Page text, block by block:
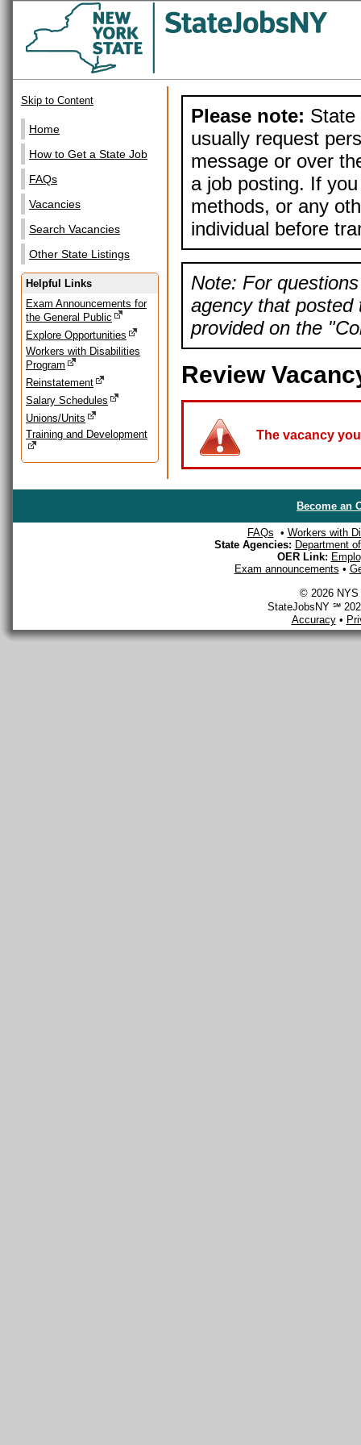
Skip to Content
Home
How to Get a State Job
FAQs
Vacancies
Search Vacancies
Other State Listings
Helpful Links
Exam Announcements for
the General Public
Explore Opportunities
Workers with Disabilities
Program
Reinstatement
Salary Schedules
Unions/Units
Training and Development
Please note: State
usually request
message or over
a job posting. If
methods, or any
individual before
Note: For
agency that posted
provided on the
Review
The vacancy
Become an
FAQs • Workers with
State Agencies: Department
OER Link:
Exam announcements •
© 2026 NYS
StateJobsNY ℠
Accuracy•